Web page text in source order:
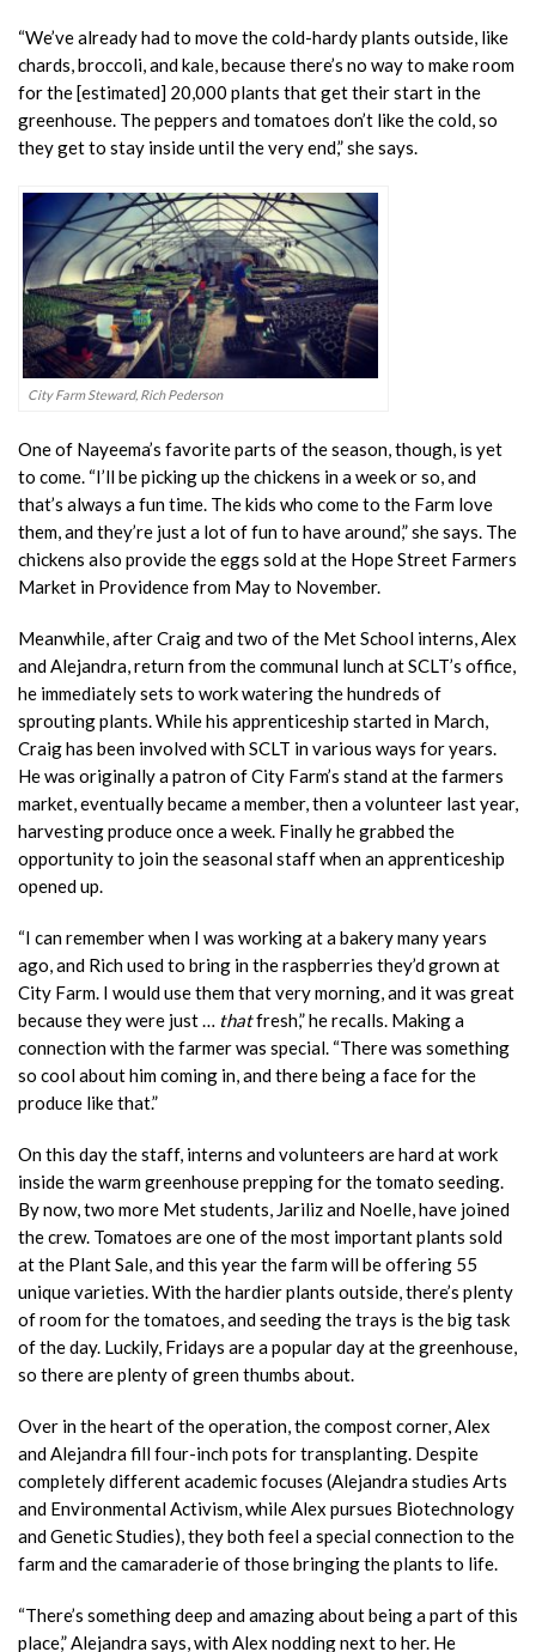
“We’ve already had to move the cold-hardy plants outside, like
chards, broccoli, and kale, because there’s no way to make room
for the [estimated] 20,000 plants that get their start in the
greenhouse. The peppers and tomatoes don’t like the cold, so
they get to stay inside until the very end,” she says.
City Farm Steward, Rich Pederson
One of Nayeema’s favorite parts of the season, though, is yet
to come. “I’ll be picking up the chickens in a week or so, and
that’s always a fun time. The kids who come to the Farm love
them, and they’re just a lot of fun to have around,” she says. The
chickens also provide the eggs sold at the Hope Street Farmers
Market in Providence from May to November.
Meanwhile, after Craig and two of the Met School interns, Alex
and Alejandra, return from the communal lunch at SCLT’s office,
he immediately sets to work watering the hundreds of
sprouting plants. While his apprenticeship started in March,
Craig has been involved with SCLT in various ways for years.
He was originally a patron of City Farm’s stand at the farmers
market, eventually became a member, then a volunteer last year,
harvesting produce once a week. Finally he grabbed the
opportunity to join the seasonal staff when an apprenticeship
opened up.
“I can remember when I was working at a bakery many years
ago, and Rich used to bring in the raspberries they’d grown at
City Farm. I would use them that very morning, and it was great
because they were just … thatfresh,” he recalls. Making a
connection with the farmer was special. “There was something
so cool about him coming in, and there being a face for the
produce like that.”
On this day the staff, interns and volunteers are hard at work
inside the warm greenhouse prepping for the tomato seeding.
By now, two more Met students, Jariliz and Noelle, have joined
the crew. Tomatoes are one of the most important plants sold
at the Plant Sale, and this year the farm will be offering 55
unique varieties. With the hardier plants outside, there’s plenty
of room for the tomatoes, and seeding the trays is the big task
of the day. Luckily, Fridays are a popular day at the greenhouse,
so there are plenty of green thumbs about.
Over in the heart of the operation, the compost corner, Alex
and Alejandra fill four-inch pots for transplanting. Despite
completely different academic focuses (Alejandra studies Arts
and Environmental Activism, while Alex pursues Biotechnology
and Genetic Studies), they both feel a special connection to the
farm and the camaraderie of those bringing the plants to life.
“There’s something deep and amazing about being a part of this
place,” Alejandra says, with Alex nodding next to her. He